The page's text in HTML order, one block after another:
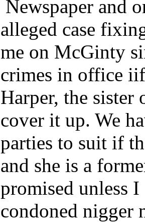
Newspaper and
alleged case
me on McGinty
crimes in office
Harper, the sister
cover it up. We
parties to suit if
and she is a
promised unless
condoned nigger